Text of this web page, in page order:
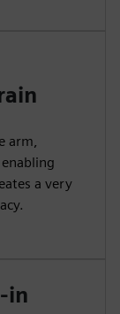
arm,
a very
in